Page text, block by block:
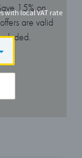
15% on
are valid
with local VAT rate